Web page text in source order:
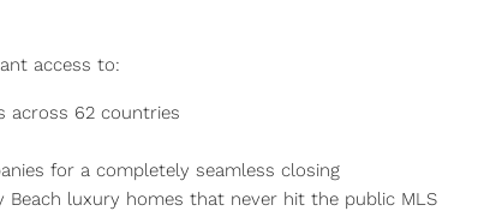
access to:
across 62 countries
for a completely seamless closing
luxury homes that never hit the public MLS